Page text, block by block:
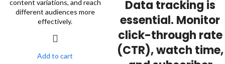
content variations, and reach
different audiences more
effectively.
Add to cart
Data tracking is
essential. Monitor
click-through rate
(CTR), watch time,